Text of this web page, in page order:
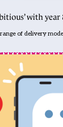
with
range of delivery